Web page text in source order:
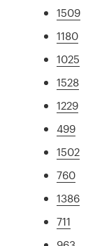
1509
1180
1025
1528
1229
499
1502
760
1386
711